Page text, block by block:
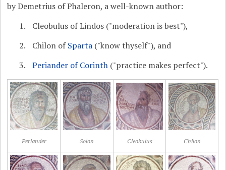
by Demetrius of Phaleron, a well-known author:
Cleobulus of Lindos ("moderation is best"),
Chilon ofSparta ("know thyself"), and
Periander of Corinth ("practice makes perfect").
Periander Solon Cleobulus Chilon